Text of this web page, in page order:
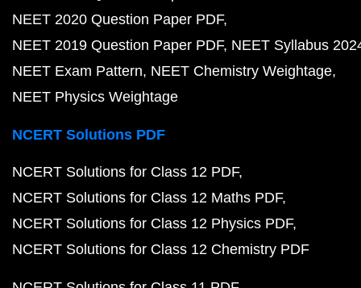
NEET 2020 Question Paper PDF
NEET 2019 Question Paper PDF NEET Syllabus
NEET Exam Pattern NEET Chemistry Weightage
NEET Physics Weightage
NCERT Solutions PDF
NCERT Solutions for Class 12 PDF
NCERT Solutions for Class 12 Maths PDF
NCERT Solutions for Class 12 Physics PDF
NCERT Solutions for Class 12 Chemistry PDF